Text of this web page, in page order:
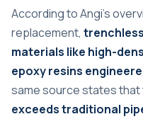
According to Angi's
replacement,
materials like high-
epoxy resins
same source states that
exceeds traditional